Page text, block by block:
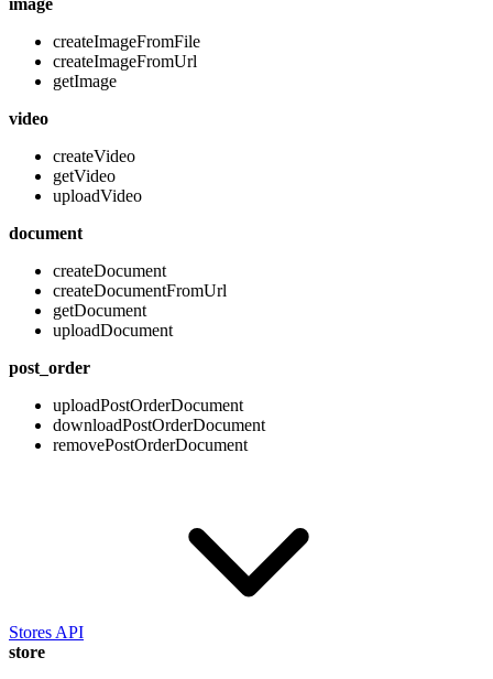
image
createImageFromFile
createImageFromUrl
getImage
video
createVideo
getVideo
uploadVideo
document
createDocument
createDocumentFromUrl
getDocument
uploadDocument
post_order
uploadPostOrderDocument
downloadPostOrderDocument
removePostOrderDocument
Stores API
store